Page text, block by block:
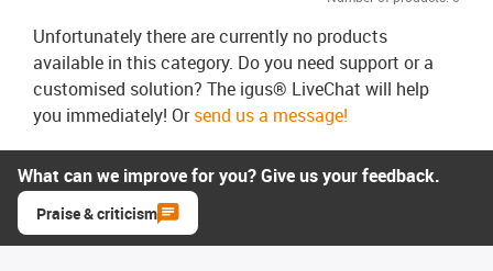
Unfortunately there are currently no products
available in this category. Do you need support or a
customised solution? The igus® LiveChat will help
you immediately! Orsend us a message!
What can we improve for you? Give us your feedback.
Praise & criticism